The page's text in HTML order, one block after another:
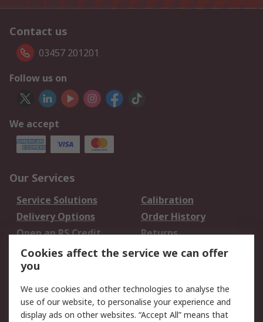
Contact us
03457 201201
Follow us on
We accept
Our Services
Service Solutions
Calibration
Delivery Options
Order History
Open an RS Credit
Account
Returns
Scheduled Orders
Legal
Cookie Policy Email Security
Cookies affect the service we can offer
you
We use cookies and other technologies to analyse the
use of our website, to personalise your experience and
display ads on other websites. “Accept All” means that